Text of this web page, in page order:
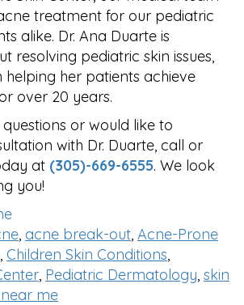
treatment for our pediatric
alike. Dr. Ana Duarte is
resolving pediatric skin issues,
helping her patients achieve
over 20 years.
or would like to
with Dr. Duarte, call or
at (305)-669-6555. We look
you!
, acne break-out, Acne-Prone
, Children Skin Conditions,
, Pediatric Dermatology, skin
me